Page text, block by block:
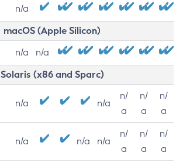
n/a
macOS (Apple Silicon)
n/a n/a
Solaris (x86 and Sparc)
n/a n/a
n/
a
n/
a
n/
a
n/a n/a n/a
n/
a
n/
a
n/
a